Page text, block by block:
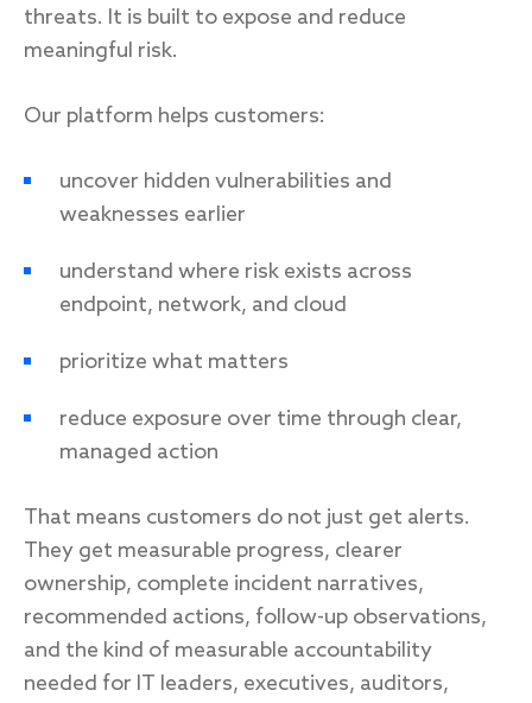
threats. It is built to expose and reduce
meaningful risk.
Our platform helps customers:
uncover hidden vulnerabilities and
weaknesses earlier
understand where risk exists across
endpoint, network, and cloud
prioritize what matters
reduce exposure over time through clear,
managed action
That means customers do not just get alerts.
They get measurable progress, clearer
ownership, complete incident narratives,
recommended actions, follow-up observations,
and the kind of measurable accountability
needed for IT leaders, executives, auditors,